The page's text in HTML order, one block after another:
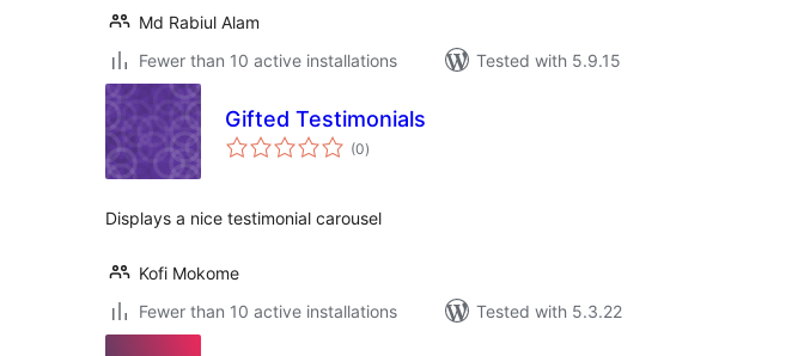
Md Rabiul Alam
Fewer than 10 active installations
Tested with 5.9.15
Gifted Testimonials
(0total
ratings
)
Displays a nice testimonial carousel
Kofi Mokome
Fewer than 10 active installations
Tested with 5.3.22